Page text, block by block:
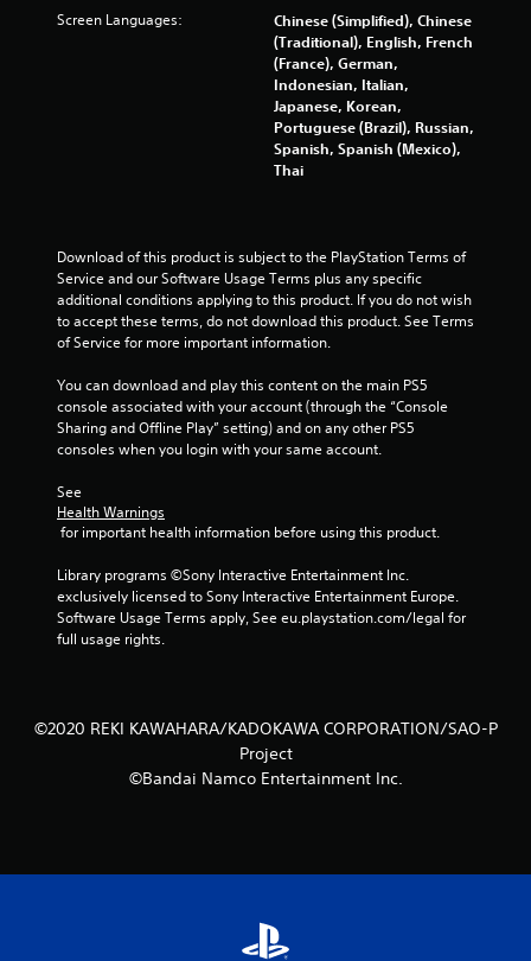
i
s
Screen Languages:
Chinese (Simplified), Chinese
(Traditional), English, French
(France), German,
Indonesian, Italian,
Japanese, Korean,
Portuguese (Brazil), Russian,
Spanish, Spanish (Mexico),
Thai
Download of this product is subject to the PlayStation Terms of
Service and our Software Usage Terms plus any specific
additional conditions applying to this product. If you do not wish
to accept these terms, do not download this product. See Terms
of Service for more important information.
You can download and play this content on the main PS5
console associated with your account (through the “Console
Sharing and Offline Play” setting) and on any other PS5
consoles when you login with your same account.
See
Health Warnings
for important health information before using this product.
Library programs ©Sony Interactive Entertainment Inc.
exclusively licensed to Sony Interactive Entertainment Europe.
Software Usage Terms apply, See eu.playstation.com/legal for
full usage rights.
©2020 REKI KAWAHARA/KADOKAWA CORPORATION/SAO-P
Project
©Bandai Namco Entertainment Inc.